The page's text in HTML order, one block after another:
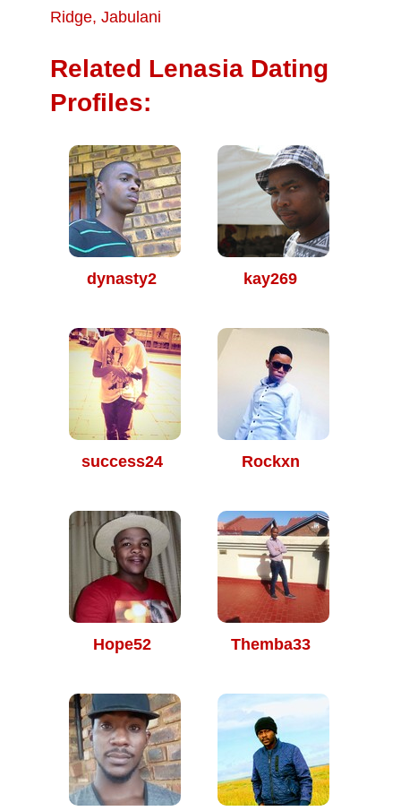
Ridge, Jabulani
Related Lenasia Dating
Profiles:
dynasty2 kay269
success24 Rockxn
Hope52 Themba33